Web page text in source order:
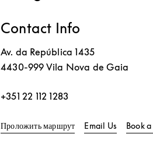
Contact Info
Av. da República 1435
4430-999 Vila Nova de Gaia
+351 22 112 1283
Проложить маршрутLink Opens in New
Email Us Book